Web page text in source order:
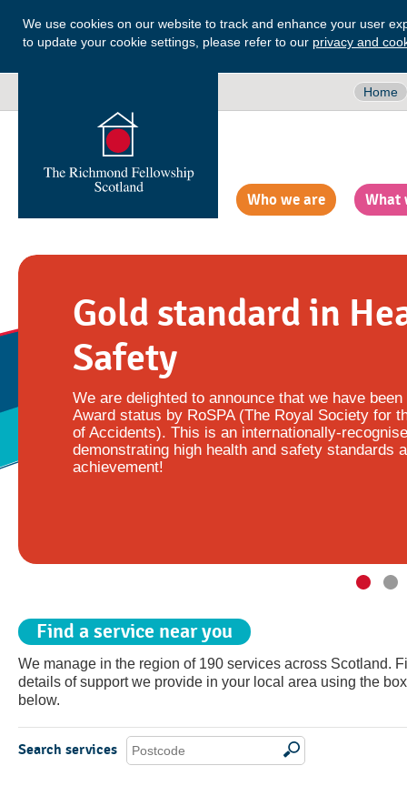
We use cookies on our website to track and enhance your user
to update your cookie settings, please refer to our privacy and
Home
Who we are What
Gold standard in
Safety
We are delighted to announce that we have
Award status by RoSPA (The Royal Society for
of Accidents). This is an internationally-
demonstrating high health and safety standards
achievement!
Find a service near you
We manage in the region of 190 services across Scotland.
details of support we provide in your local area using the box
below.
Search services